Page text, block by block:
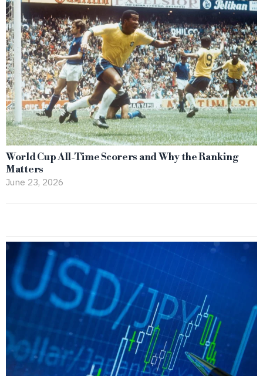
World Cup All-Time Scorers and Why the Ranking
Matters
June 23, 2026